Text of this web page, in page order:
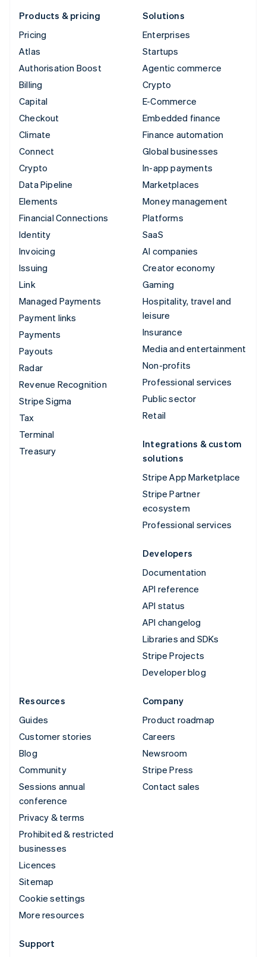
Products & pricing
Pricing
Atlas
Authorisation Boost
Billing
Capital
Checkout
Climate
Connect
Crypto
Data Pipeline
Elements
Financial Connections
Identity
Invoicing
Issuing
Link
Managed Payments
Payment links
Payments
Payouts
Radar
Revenue Recognition
Stripe Sigma
Tax
Terminal
Treasury
Solutions
Enterprises
Startups
Agentic commerce
Crypto
E-Commerce
Embedded finance
Finance automation
Global businesses
In-app payments
Marketplaces
Money management
Platforms
SaaS
AI companies
Creator economy
Gaming
Hospitality, travel and
leisure
Insurance
Media and entertainment
Non-profits
Professional services
Public sector
Retail
Integrations & custom
solutions
Stripe App Marketplace
Stripe Partner
ecosystem
Professional services
Developers
Documentation
API reference
API status
API changelog
Libraries and SDKs
Stripe Projects
Developer blog
Resources
Guides
Customer stories
Blog
Community
Sessions annual
conference
Privacy & terms
Prohibited & restricted
businesses
Licences
Sitemap
Cookie settings
More resources
Company
Product roadmap
Careers
Newsroom
Stripe Press
Contact sales
Support